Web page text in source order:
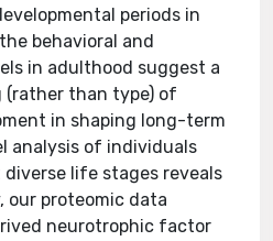
periods in
behavioral and
in adulthood suggest a
than type) of
in shaping long-term
analysis of individuals
life stages reveals
our proteomic data
neurotrophic factor